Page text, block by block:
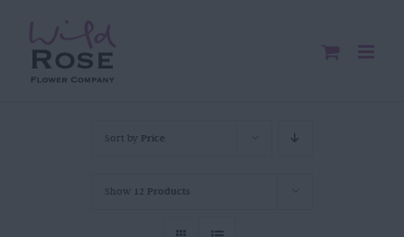
content
Sort by Price
Show 12 Products